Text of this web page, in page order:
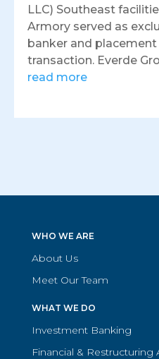
LLC) Southeast
Armory served as
banker and
transaction. Everde
read more
WHO WE ARE
About Us
Meet Our Team
WHAT WE DO
Investment Banking
Financial & Restructuring